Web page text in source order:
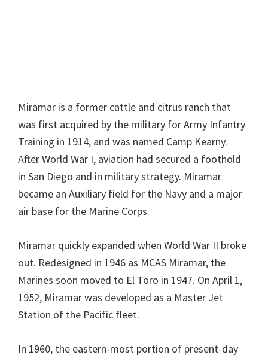
Miramar is a former cattle and citrus ranch that
was first acquired by the military for Army Infantry
Training in 1914, and was named Camp Kearny.
After World War I, aviation had secured a foothold
in San Diego and in military strategy. Miramar
became an Auxiliary field for the Navy and a major
air base for the Marine Corps.
Miramar quickly expanded when World War II broke
out. Redesigned in 1946 as MCAS Miramar, the
Marines soon moved to El Toro in 1947. On April 1,
1952, Miramar was developed as a Master Jet
Station of the Pacific fleet.
In 1960, the eastern-most portion of present-day